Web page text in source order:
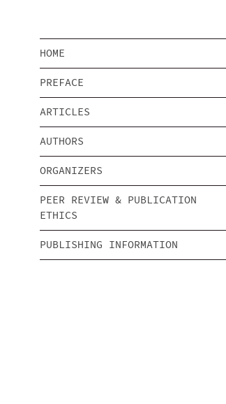
HOME
PREFACE
ARTICLES
AUTHORS
ORGANIZERS
PEER REVIEW & PUBLICATION
ETHICS
PUBLISHING INFORMATION